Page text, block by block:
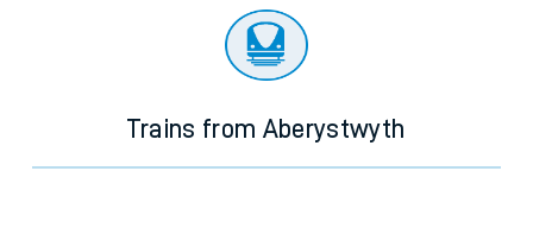
Trains from Aberystwyth